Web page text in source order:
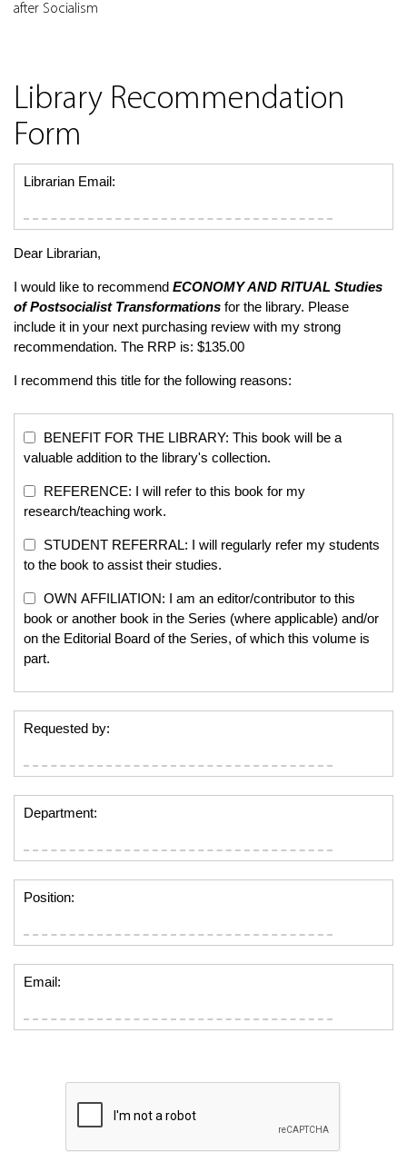
after Socialism
Library Recommendation
Form
Librarian Email:
Dear Librarian,
I would like to recommend ECONOMY AND RITUAL Studies
of Postsocialist Transformations for the library. Please
include it in your next purchasing review with my strong
recommendation. The RRP is: $135.00
I recommend this title for the following reasons:
BENEFIT FOR THE LIBRARY: This book will be a
valuable addition to the library's collection.
REFERENCE: I will refer to this book for my
research/teaching work.
STUDENT REFERRAL: I will regularly refer my students
to the book to assist their studies.
OWN AFFILIATION: I am an editor/contributor to this
book or another book in the Series (where applicable) and/or
on the Editorial Board of the Series, of which this volume is
part.
Requested by:
Department:
Position:
Email: